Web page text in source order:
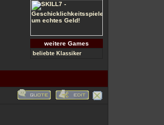
weitere Games
beliebte Klassiker